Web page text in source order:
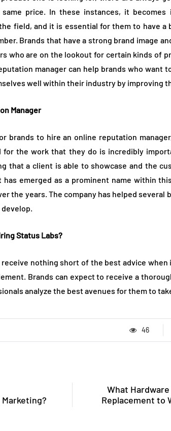
price. In these instances, it
field, and it is essential for them to have a
Brands that have a strong brand image
who are on the lookout for certain kinds of
manager can help brands who want
well within their industry by improving
Manager
brands to hire an online reputation
the work that they do is incredibly
that a client is able to showcase and the
has emerged as a prominent name within
the years. The company has helped several
Status Labs?
nothing short of the best advice
Brands can expect to receive a
analyze the best avenues for them to
46
What
Replacement to